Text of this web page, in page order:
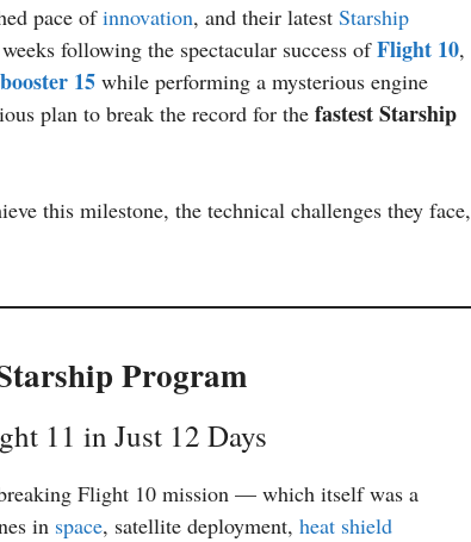
pace ofinnovation, and their latest Starship
following the spectacular success ofFlight 10,
booster 15 while performing a mysterious engine
plan to break the record for the fastest Starship
this milestone, the technical challenges they face,
Program
11 in Just 12 Days
Flight 10 mission — which itself was a
in space, satellite deployment, heat shield